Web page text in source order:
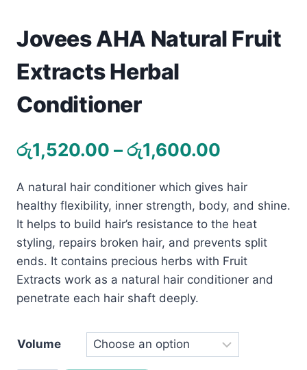
Pets
Jovees AHA Natural Fruit
Extracts Herbal
Conditioner
රු1,520.00 –රු1,600.00
through
A natural hair conditioner which gives hair
healthy flexibility, inner strength, body, and shine.
It helps to build hair’s resistance to the heat
styling, repairs broken hair, and prevents split
ends. It contains precious herbs with Fruit
Extracts work as a natural hair conditioner and
penetrate each hair shaft deeply.
Volume